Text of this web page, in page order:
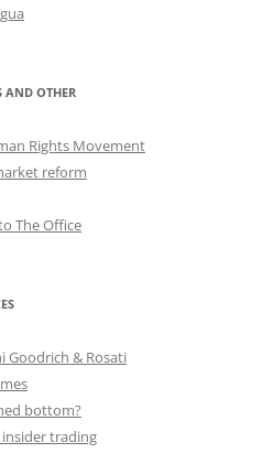
AND OTHER
Rights Movement
reform
The Office
Goodrich & Rosati
bottom?
trading